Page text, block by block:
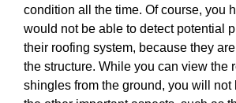
condition all the time. Of course, you
would not be able to detect potential
their roofing system, because they
the structure. While you can view the
shingles from the ground, you will not